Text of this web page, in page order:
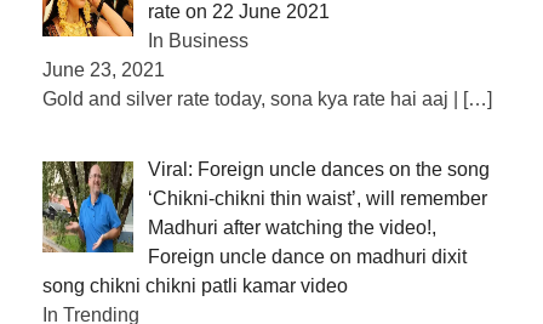
rate on 22 June 2021
In Business
June 23, 2021
Gold and silver rate today, sona kya rate hai aaj |
[…]
Viral: Foreign uncle dances on the song
‘Chikni-chikni thin waist’, will remember
Madhuri after watching the video!,
Foreign uncle dance on madhuri dixit
song chikni chikni patli kamar video
In Trending